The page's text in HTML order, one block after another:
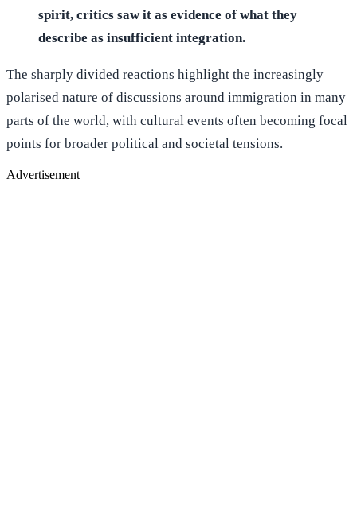
spirit, critics saw it as evidence of what they
describe as insufficient integration.
The sharply divided reactions highlight the increasingly
polarised nature of discussions around immigration in many
parts of the world, with cultural events often becoming focal
points for broader political and societal tensions.
Advertisement